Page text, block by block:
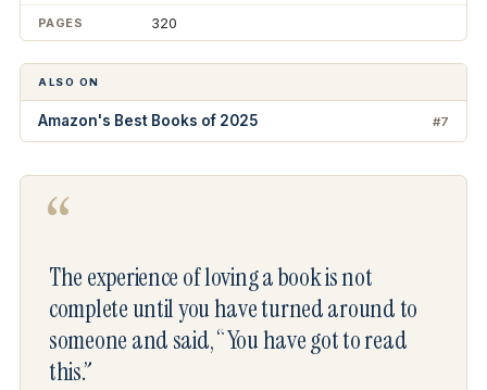
PAGES 320
ALSO ON
Amazon's Best Books of 2025 #7
“
The experience of loving a book is not
complete until you have turned around to
someone and said, “You have got to read
this.”